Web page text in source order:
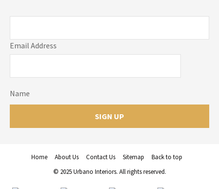
Email Address
Name
Home About Us Contact Us Sitemap
Back to top
© 2025 Urbano Interiors. All rights reserved.